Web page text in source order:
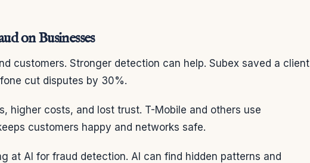
on Businesses
customers. Stronger detection can help. Subex saved a client
cut disputes by 30%.
higher costs, and lost trust. T-Mobile and others use
customers happy and networks safe.
at AI for fraud detection. AI can find hidden patterns and